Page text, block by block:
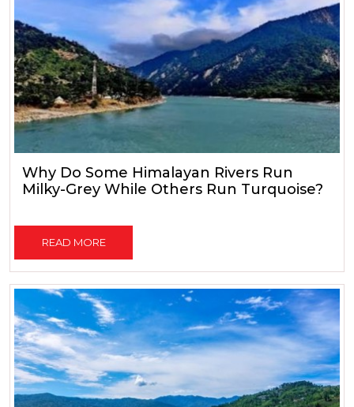
Why Do Some Himalayan Rivers Run
Milky-Grey While Others Run Turquoise?
READ MORE